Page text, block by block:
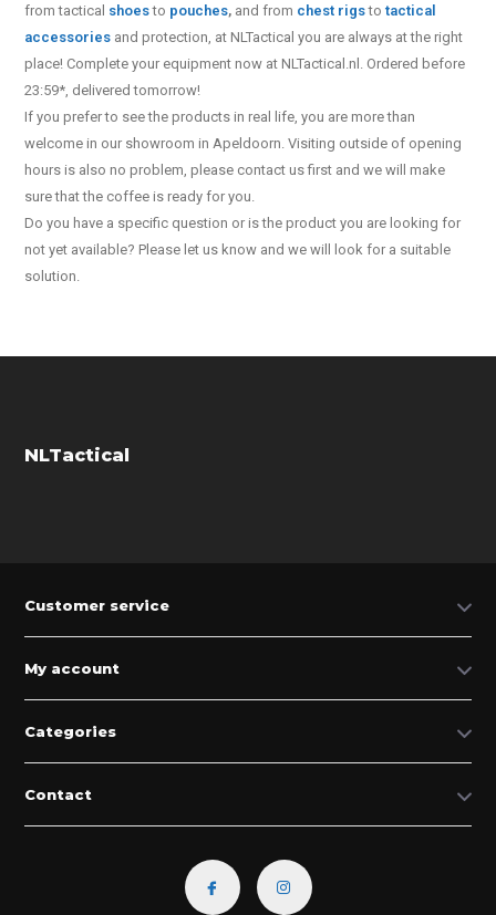
from tactical shoesto pouches, and from chest rigstotactical
accessories and protection, at NLTactical you are always at the right
place! Complete your equipment now at NLTactical.nl. Ordered before
23:59*, delivered tomorrow!
If you prefer to see the products in real life, you are more than
welcome in our showroom in Apeldoorn. Visiting outside of opening
hours is also no problem, please contact us first and we will make
sure that the coffee is ready for you.
Do you have a specific question or is the product you are looking for
not yet available? Please let us know and we will look for a suitable
solution.
NLTactical
Customer service
My account
Categories
Contact